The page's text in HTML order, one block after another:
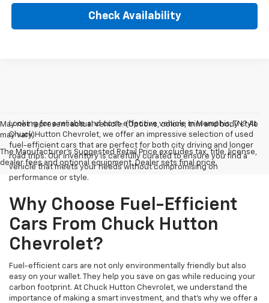
Check Availability
May not represent actual vehicle. (Options, colors, trim and body style
may vary)
The Manufacturer's Suggested Retail Price excludes tax, title, license,
dealer fees and optional equipment. Dealer sets final price.
Looking for a reliable and cost-effective vehicle in Memphis, TN? At
Chuck Hutton Chevrolet, we offer an impressive selection of used
fuel-efficient cars that are perfect for both city driving and longer
road trips. Our inventory is carefully curated to ensure you find a
vehicle that meets your needs without compromising on
performance or style.
Why Choose Fuel-Efficient
Cars From Chuck Hutton
Chevrolet?
Fuel-efficient cars are not only environmentally friendly but also
easy on your wallet. They help you save on gas while reducing your
carbon footprint. At Chuck Hutton Chevrolet, we understand the
importance of making a smart investment, and that's why we offer a